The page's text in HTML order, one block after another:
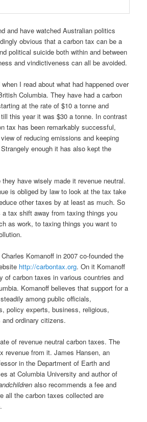
and have watched Australian politics
obvious that a carbon tax can be a
political suicide both within and between
and vindictiveness can all be avoided.
I read about what had happened over
Columbia. They have had a carbon
at the rate of $10 a tonne and
this year it was $30 a tonne. In contrast
tax has been remarkably successful,
of reducing emissions and keeping
enough it has also kept the
have wisely made it revenue neutral.
is obliged by law to look at the tax take
other taxes by at least as much. So
a tax shift away from taxing things you
as work, to taxing things you want to
Komanoff in 2007 co-founded the
http://carbontax.org. On it Komanoff
of carbon taxes in various countries and
Komanoff believes that support for a
among public officials,
policy experts, business, religious,
ordinary citizens.
of revenue neutral carbon taxes. The
revenue from it. James Hansen, an
in the Department of Earth and
at Columbia University and author of
also recommends a fee and
all the carbon taxes collected are